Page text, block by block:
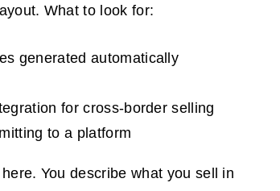
What to look for:
generated automatically
for cross-border selling
to a platform
You describe what you sell in